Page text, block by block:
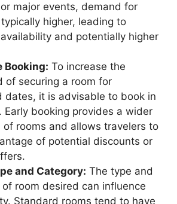
major events, demand for
higher, leading to
and potentially higher
Booking: To increase the
of securing a room for
dates, it is advisable to book in
Early booking provides a wider
of rooms and allows travelers to
of potential discounts or
and Category: The type and
room desired can influence
Standard rooms tend to have